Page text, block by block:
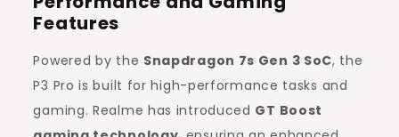
Features
Powered by the Snapdragon 7s Gen 3 SoC, the
P3 Pro is built for high-performance tasks and
gaming. Realme has introduced GT Boost